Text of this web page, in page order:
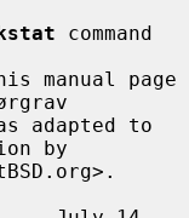
command
adapted to
by